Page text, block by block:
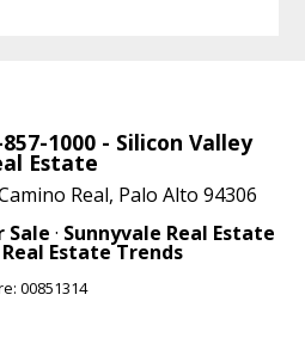
1000 - Silicon Valley
Estate
Real, Palo Alto 94306
Sale · Sunnyvale Real Estate
Estate Trends
00851314